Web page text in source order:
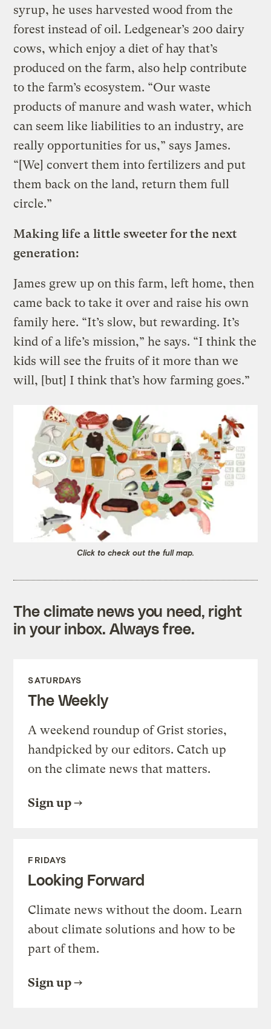
syrup, he uses harvested wood from the
forest instead of oil. Ledgenear’s 200 dairy
cows, which enjoy a diet of hay that’s
produced on the farm, also help contribute
to the farm’s ecosystem. “Our waste
products of manure and wash water, which
can seem like liabilities to an industry, are
really opportunities for us,” says James.
“[We] convert them into fertilizers and put
them back on the land, return them full
circle.”
Making life a little sweeter for the next
generation:
James grew up on this farm, left home, then
came back to take it over and raise his own
family here. “It’s slow, but rewarding. It’s
kind of a life’s mission,” he says. “I think the
kids will see the fruits of it more than we
will, [but] I think that’s how farming goes.”
Click to check out the full map.
The climate news you need, right
in your inbox. Always free.
SATURDAYS
The Weekly
A weekend roundup of Grist stories,
handpicked by our editors. Catch up
on the climate news that matters.
Sign up
FRIDAYS
Looking Forward
Climate news without the doom. Learn
about climate solutions and how to be
part of them.
Sign up